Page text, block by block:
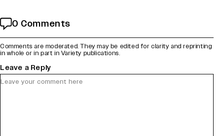
0 Comments
Comments are moderated. They may be edited for clarity and reprinting
in whole or in part in Variety publications.
Leave a Reply